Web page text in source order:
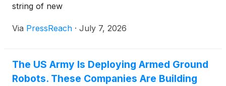
string of new
Via PressReach · July 7, 2026
The US Army Is Deploying Armed Ground
Robots. These Companies Are Building